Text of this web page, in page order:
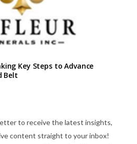
Key Steps to Advance
Belt
to receive the latest insights,
content straight to your inbox!